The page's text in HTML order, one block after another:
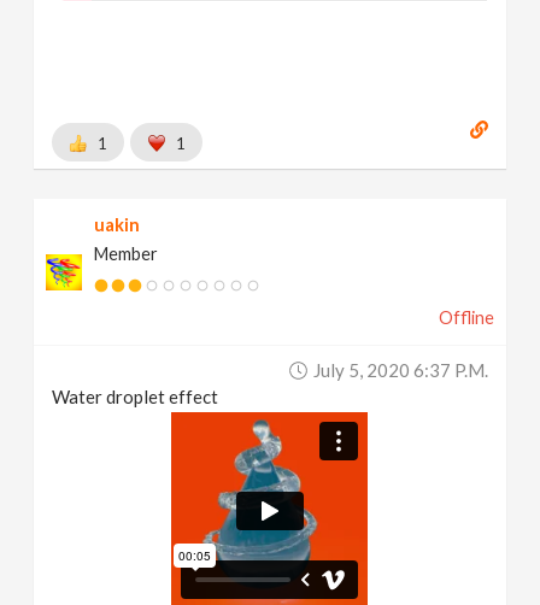
1 1
uakin
Member
Offline
July 5, 2020 6:37 P.m.
Water droplet effect